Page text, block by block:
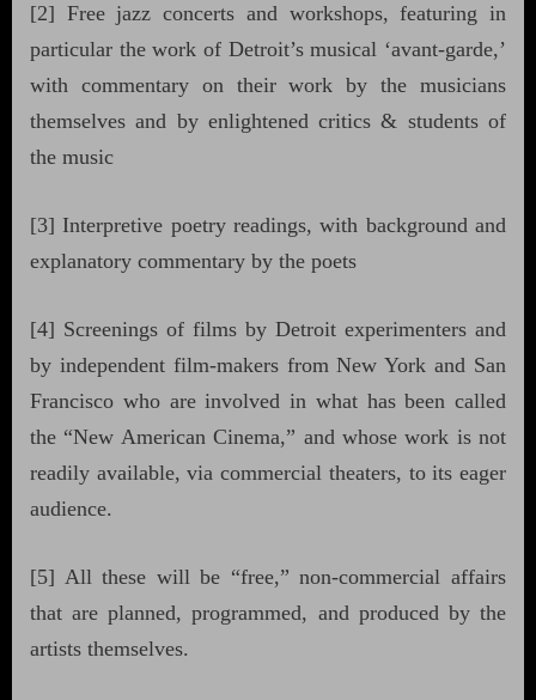
[2] Free jazz concerts and workshops, featuring in
particular the work of Detroit’s musical ‘avant-garde,’
with commentary on their work by the musicians
themselves and by enlightened critics & students of
the music
[3] Interpretive poetry readings, with background and
explanatory commentary by the poets
[4] Screenings of films by Detroit experimenters and
by independent film-makers from New York and San
Francisco who are involved in what has been called
the “New American Cinema,” and whose work is not
readily available, via commercial theaters, to its eager
audience.
[5] All these will be “free,” non-commercial affairs
that are planned, programmed, and produced by the
artists themselves.